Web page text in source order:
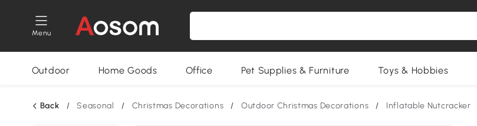
Menu
Outdoor Home Goods Office Pet Supplies & Furniture Toys & Hobbies
Back / Seasonal / Christmas Decorations / Outdoor Christmas Decorations / Inflatable Nutcracker